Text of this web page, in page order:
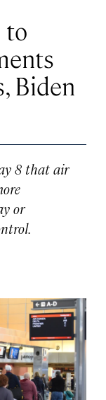
to
Biden
8 that air
or